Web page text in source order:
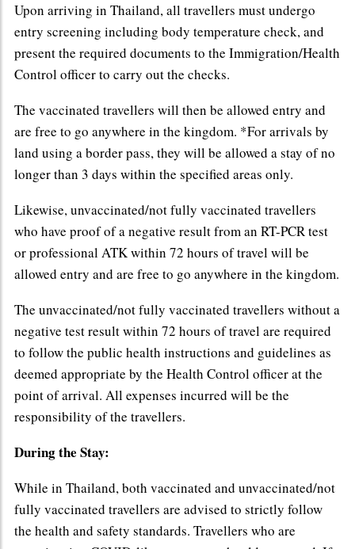
Upon arriving in Thailand, all travellers must undergo
entry screening including body temperature check, and
present the required documents to the Immigration/Health
Control officer to carry out the checks.
The vaccinated travellers will then be allowed entry and
are free to go anywhere in the kingdom. *For arrivals by
land using a border pass, they will be allowed a stay of no
longer than 3 days within the specified areas only.
Likewise, unvaccinated/not fully vaccinated travellers
who have proof of a negative result from an RT-PCR test
or professional ATK within 72 hours of travel will be
allowed entry and are free to go anywhere in the kingdom.
The unvaccinated/not fully vaccinated travellers without a
negative test result within 72 hours of travel are required
to follow the public health instructions and guidelines as
deemed appropriate by the Health Control officer at the
point of arrival. All expenses incurred will be the
responsibility of the travellers.
During the Stay:
While in Thailand, both vaccinated and unvaccinated/not
fully vaccinated travellers are advised to strictly follow
the health and safety standards. Travellers who are